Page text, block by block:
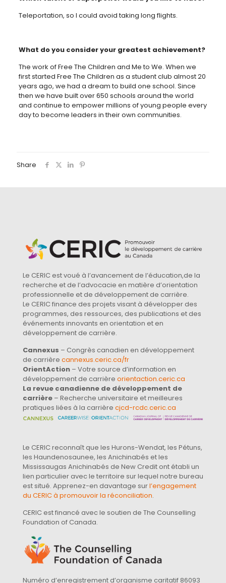
Teleportation, so I could avoid taking long flights.
What do you consider your greatest achievement?
The work of Free The Children and Me to We. When we
first started Free The Children as a student club almost 20
years ago, we had a dream to build one school. Since
then we have built over 650 schools around the world
and continue to empower millions of young people every
day to become leaders in their own communities.
Share
Le CERIC est voué à l’avancement de l’éducation,de la
recherche et de l’advocacie en matière d’orientation
professionnelle et de développement de carrière.
Le CERIC finance des projets visant à développer des
programmes, des ressources, des publications et des
événements innovants en orientation et en
développement de carrière.
Cannexus – Congrès canadien en développement
de carrière cannexus.ceric.ca/fr
OrientAction – Votre source d’information en
développement de carrière orientaction.ceric.ca
La revue canadienne de développement de
carrière – Recherche universitaire et meilleures
pratiques liées à la carrière cjcd-rcdc.ceric.ca
Le CERIC reconnaît que les Hurons-Wendat, les Pétuns,
les Haundenosaunee, les Anichinabés et les
Mississaugas Anichinabés de New Credit ont établi un
lien particulier avec le territoire sur lequel notre bureau
est situé. Apprenez-en davantage surl’engagement
du CERIC à promouvoir la réconciliation.
CERIC est financé avec le soutien de The Counselling
Foundation of Canada.
Numéro d’enregistrement d’organisme caritatif 86093